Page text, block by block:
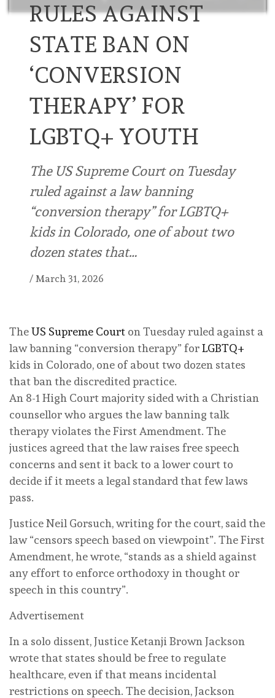
RULES AGAINST
STATE BAN ON
‘CONVERSION
THERAPY’ FOR
LGBTQ+ YOUTH
The US Supreme Court on Tuesday
ruled against a law banning
“conversion therapy” for LGBTQ+
kids in Colorado, one of about two
dozen states that…
/ March 31, 2026
TheUS Supreme Court on Tuesday ruled against a
law banning “conversion therapy” forLGBTQ+
kids in Colorado, one of about two dozen states
that ban the discredited practice.
An 8-1 High Court majority sided with a Christian
counsellor who argues the law banning talk
therapy violates the First Amendment. The
justices agreed that the law raises free speech
concerns and sent it back to a lower court to
decide if it meets a legal standard that few laws
pass.
Justice Neil Gorsuch, writing for the court, said the
law “censors speech based on viewpoint”. The First
Amendment, he wrote, “stands as a shield against
any effort to enforce orthodoxy in thought or
speech in this country”.
Advertisement
In a solo dissent, Justice Ketanji Brown Jackson
wrote that states should be free to regulate
healthcare, even if that means incidental
restrictions on speech. The decision, Jackson